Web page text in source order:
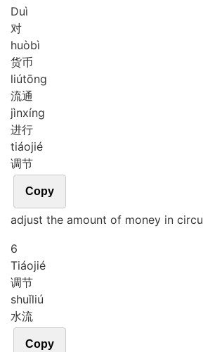
Duì
对
huòbì
货币
liútōng
流通
jìnxíng
进行
tiáojié
调节
Copy
adjust the amount of money in
6
Tiáojié
调节
shuǐliú
水流
Copy